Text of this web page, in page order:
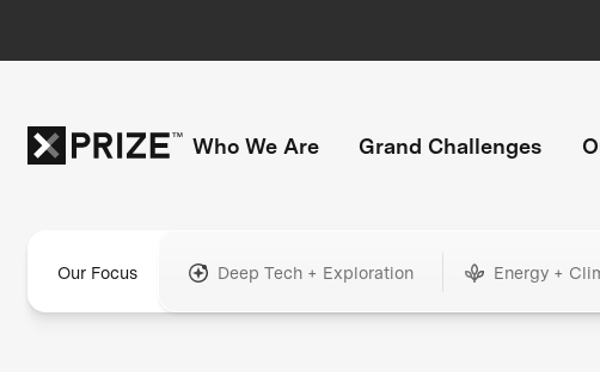
Who We Are Grand Challenges
Our Focus Deep Tech + Exploration Energy +